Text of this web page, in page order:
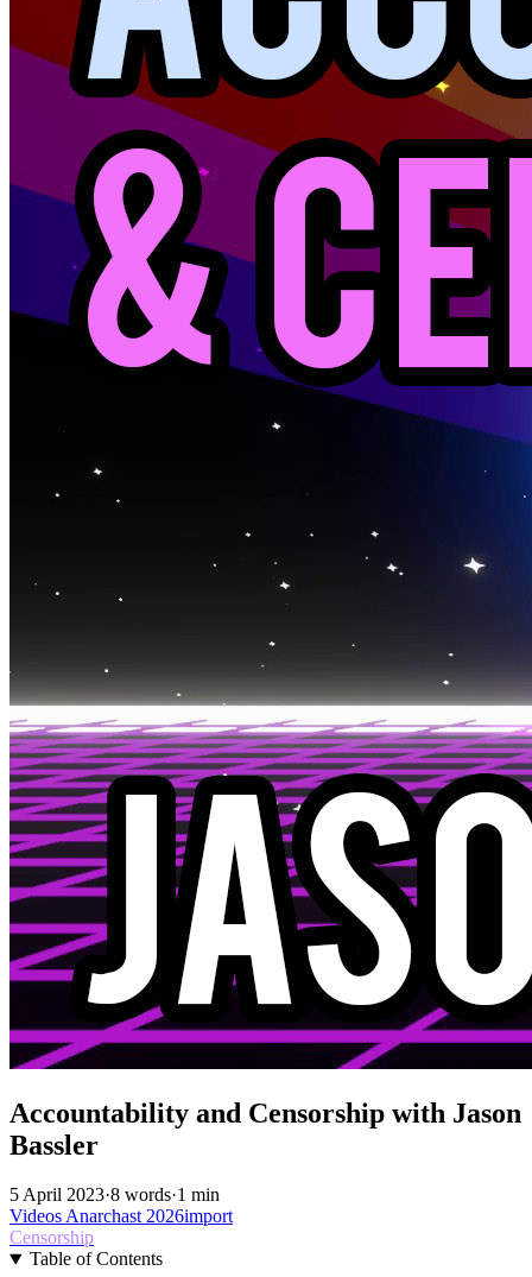
Accountability and Censorship with Jason
Bassler
5 April 2023·8 words·1 min
VideosAnarchast2026import
Censorship
Table of Contents